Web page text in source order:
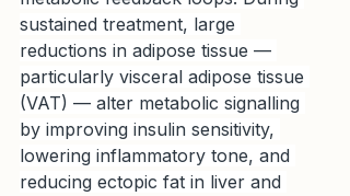
sustained treatment, large
reductions in adipose tissue —
particularly visceral adipose tissue
(VAT) — alter metabolic signalling
by improving insulin sensitivity,
lowering inflammatory tone, and
reducing ectopic fat in liver and